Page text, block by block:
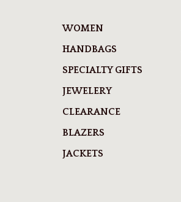
WOMEN
HANDBAGS
SPECIALTY GIFTS
JEWELERY
CLEARANCE
BLAZERS
JACKETS